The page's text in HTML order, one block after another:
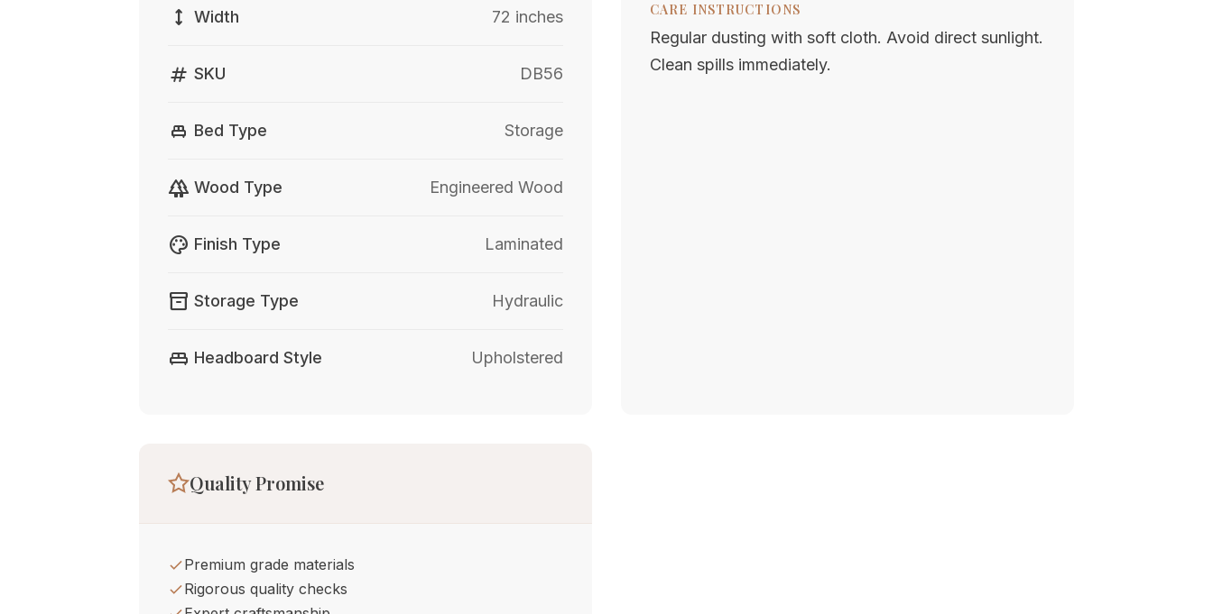
height Width 72 inches
tag SKU DB56
single_bed Bed Type Storage
forest Wood Type Engineered Wood
palette Finish Type Laminated
inventory_2 Storage Type Hydraulic
king_bed Headboard Style Upholstered
CARE INSTRUCTIONS
Regular dusting with soft cloth. Avoid direct sunlight.
Clean spills immediately.
Quality Promise
Premium grade materials
Rigorous quality checks